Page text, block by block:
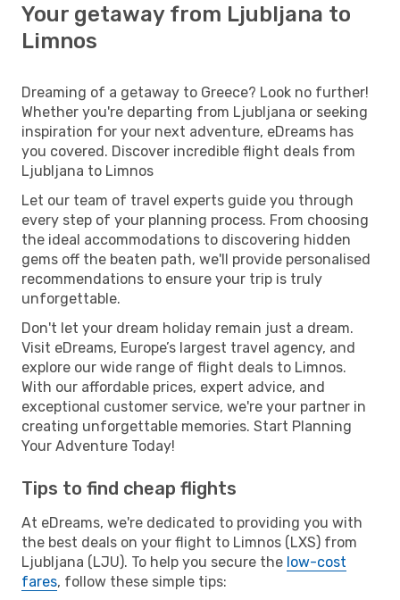
Your getaway from Ljubljana to
Limnos
Dreaming of a getaway to Greece? Look no further!
Whether you're departing from Ljubljana or seeking
inspiration for your next adventure, eDreams has
you covered. Discover incredible flight deals from
Ljubljana to Limnos
Let our team of travel experts guide you through
every step of your planning process. From choosing
the ideal accommodations to discovering hidden
gems off the beaten path, we'll provide personalised
recommendations to ensure your trip is truly
unforgettable.
Don't let your dream holiday remain just a dream.
Visit eDreams, Europe’s largest travel agency, and
explore our wide range of flight deals to Limnos.
With our affordable prices, expert advice, and
exceptional customer service, we're your partner in
creating unforgettable memories. Start Planning
Your Adventure Today!
Tips to find cheap flights
At eDreams, we're dedicated to providing you with
the best deals on your flight to Limnos (LXS) from
Ljubljana (LJU). To help you secure the low-cost
fares, follow these simple tips: